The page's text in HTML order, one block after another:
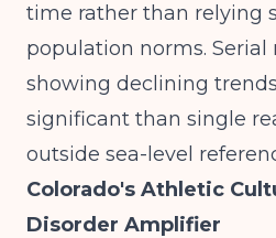
time rather than relying
population norms.
showing declining
significant than single
outside sea-level
Colorado's Athletic
Disorder Amplifier